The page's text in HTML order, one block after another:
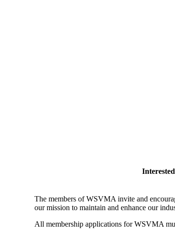
The members of WSVMA invite and
our mission to maintain and enhance our
All membership applications for WSVMA